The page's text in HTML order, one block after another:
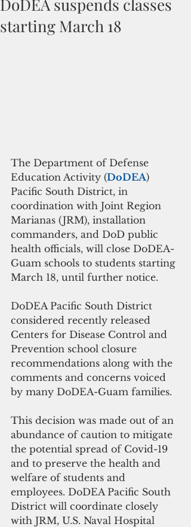
DoDEA suspends classes
starting March 18
The Department of Defense
Education Activity (DoDEA)
Pacific South District, in
coordination with Joint Region
Marianas (JRM), installation
commanders, and DoD public
health officials, will close DoDEA-
Guam schools to students starting
March 18, until further notice.
DoDEA Pacific South District
considered recently released
Centers for Disease Control and
Prevention school closure
recommendations along with the
comments and concerns voiced
by many DoDEA-Guam families.
This decision was made out of an
abundance of caution to mitigate
the potential spread of Covid-19
and to preserve the health and
welfare of students and
employees. DoDEA Pacific South
District will coordinate closely
with JRM, U.S. Naval Hospital